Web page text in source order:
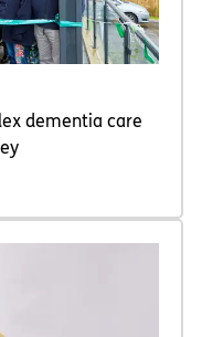
dementia care